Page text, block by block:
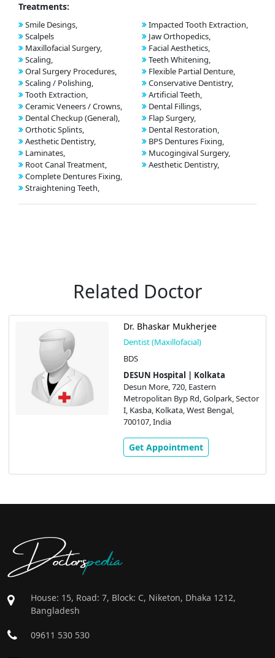
Treatments:
Smile Desings,
Scalpels
Maxillofacial Surgery,
Scaling,
Oral Surgery Procedures,
Scaling / Polishing,
Tooth Extraction,
Ceramic Veneers / Crowns,
Dental Checkup (General),
Orthotic Splints,
Aesthetic Dentistry,
Laminates,
Root Canal Treatment,
Complete Dentures Fixing,
Straightening Teeth,
Impacted Tooth Extraction,
Jaw Orthopedics,
Facial Aesthetics,
Teeth Whitening,
Flexible Partial Denture,
Conservative Dentistry,
Artificial Teeth,
Dental Fillings,
Flap Surgery,
Dental Restoration,
BPS Dentures Fixing,
Mucogingival Surgery,
Aesthetic Dentistry,
Related Doctor
Dr. Bhaskar Mukherjee
Dentist (Maxillofacial)
BDS
DESUN Hospital | Kolkata
Desun More, 720, Eastern
Metropolitan Byp Rd, Golpark, Sector
I, Kasba, Kolkata, West Bengal,
700107, India
Get Appointment
Doctorspedia
House: 15, Road: 7, Block: C, Niketon, Dhaka 1212,
Bangladesh
09611 530 530